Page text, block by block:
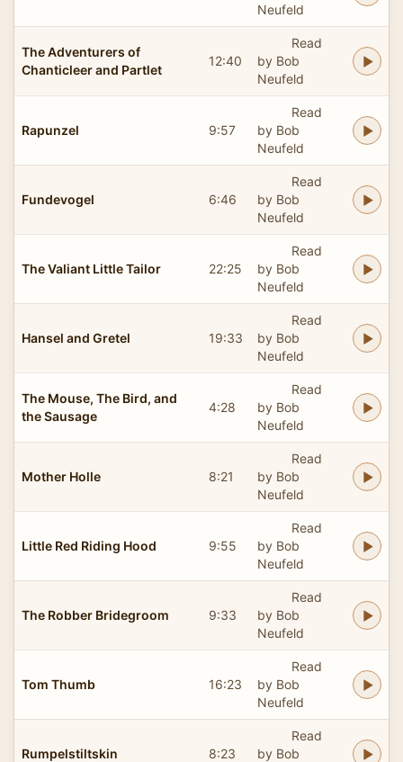
Neufeld
The Adventurers of
Chanticleer and Partlet
12:40
Read
by Bob
Neufeld
Rapunzel 9:57
Read
by Bob
Neufeld
Fundevogel 6:46
Read
by Bob
Neufeld
The Valiant Little Tailor 22:25
Read
by Bob
Neufeld
Hansel and Gretel 19:33
Read
by Bob
Neufeld
The Mouse, The Bird, and
the Sausage
4:28
Read
by Bob
Neufeld
Mother Holle 8:21
Read
by Bob
Neufeld
Little Red Riding Hood 9:55
Read
by Bob
Neufeld
The Robber Bridegroom 9:33
Read
by Bob
Neufeld
Tom Thumb 16:23
Read
by Bob
Neufeld
Rumpelstiltskin 8:23
Read
by Bob